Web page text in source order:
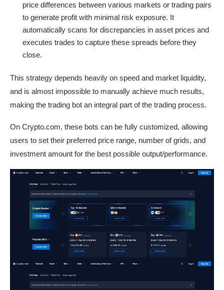
price differences between various markets or trading pairs
to generate profit with minimal risk exposure. It
automatically scans for discrepancies in asset prices and
executes trades to capture these spreads before they
close.
This strategy depends heavily on speed and market liquidity,
and is almost impossible to manually achieve much results,
making the trading bot an integral part of the trading process.
On Crypto.com, these bots can be fully customized, allowing
users to set their preferred price range, number of grids, and
investment amount for the best possible output/performance.